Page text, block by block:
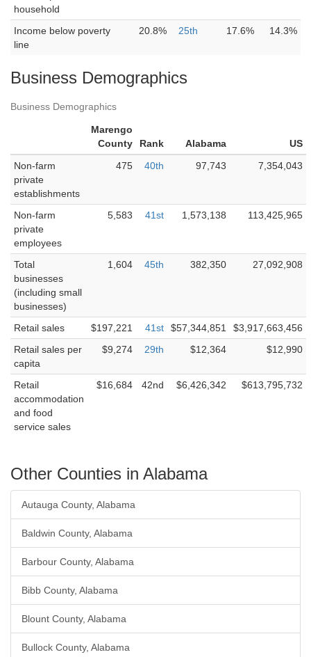
household
Income below poverty
line
20.8% 25th 17.6% 14.3%
Business Demographics
Business Demographics
Marengo
County
Rank Alabama
US
Non-farm
private
establishments
475 40th 97,743 7,354,043
Non-farm
private
employees
5,583 41st 1,573,138 113,425,965
Total
businesses
(including small
businesses)
1,604 45th 382,350 27,092,908
Retail sales $197,221 41st $57,344,851
$3,917,663,456
Retail sales per
capita
$9,274 29th $12,364 $12,990
Retail
accommodation
and food
service sales
$16,684 42nd $6,426,342 $613,795,732
Other Counties in Alabama
Autauga County, Alabama
Baldwin County, Alabama
Barbour County, Alabama
Bibb County, Alabama
Blount County, Alabama
Bullock County, Alabama